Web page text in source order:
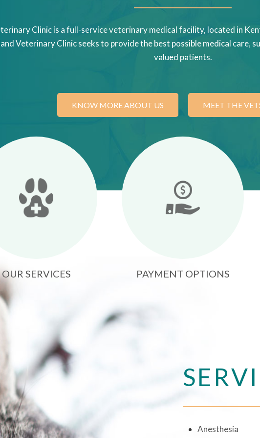
Clinic is a full-service veterinary medical facility, located in
Veterinary Clinic seeks to provide the best possible medical care,
valued patients.
KNOW MORE ABOUT US MEET THE
OUR SERVICES PAYMENT OPTIONS
Anesthesia